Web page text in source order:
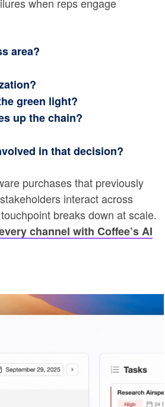
area?
green light?
up the chain?
in that decision?
purchases that previously
interact across
breaks down at scale.
channel with Coffee’s AI